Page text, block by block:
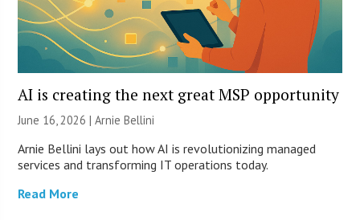
AI is creating the next great MSP opportunity
June 16, 2026 | Arnie Bellini
Arnie Bellini lays out how AI is revolutionizing managed
services and transforming IT operations today.
Read More